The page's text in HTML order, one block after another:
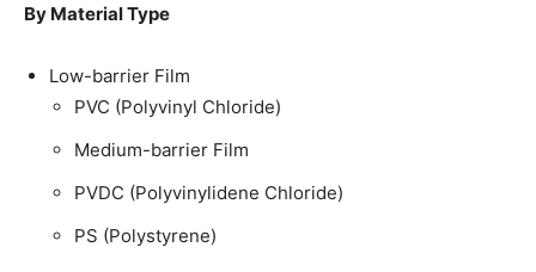
By Material Type
Low-barrier Film
PVC (Polyvinyl Chloride)
Medium-barrier Film
PVDC (Polyvinylidene Chloride)
PS (Polystyrene)